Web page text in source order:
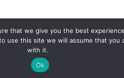
that we give you the best
use this site we will assume that you
with it.
Ok